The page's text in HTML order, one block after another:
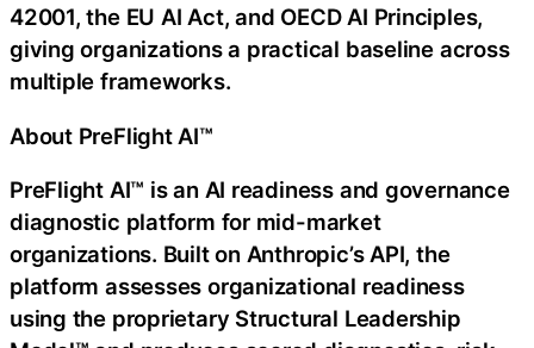
42001, the EU AI Act, and OECD AI Principles,
giving organizations a practical baseline across
multiple frameworks.
About PreFlight AI™
PreFlight AI™ is an AI readiness and governance
diagnostic platform for mid-market
organizations. Built on Anthropic’s API, the
platform assesses organizational readiness
using the proprietary Structural Leadership